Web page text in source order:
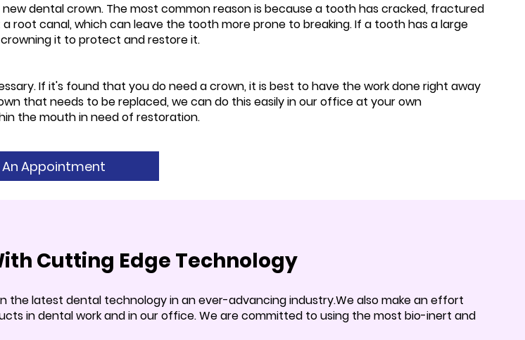
dental crown. The most common reason is because a tooth has cracked, fractured
root canal, which can leave the tooth more prone to breaking. If a tooth has a large
it to protect and restore it.
If it's found that you do need a crown, it is best to have the work done right away
that needs to be replaced, we can do this easily in our office at your own
the mouth in need of restoration.
An Appointment
Cutting Edge Technology
the latest dental technology in an ever-advancing industry.We also make an effort
in dental work and in our office. We are committed to using the most bio-inert and